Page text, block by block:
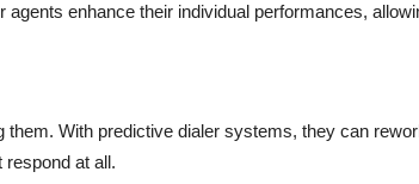
enhance their individual performances,
With predictive dialer systems, they can
respond at all.